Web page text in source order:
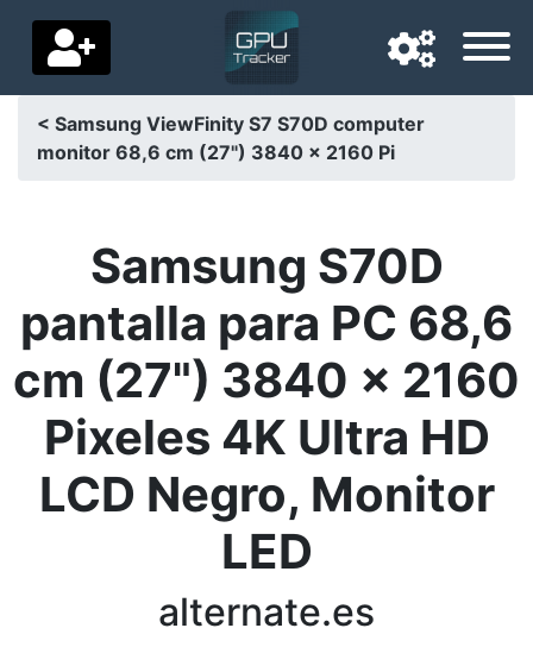
Navigation language
Price drops
Settings
Support us
Contact us
< Samsung ViewFinity S7 S70D computer
monitor 68,6 cm (27") 3840 x 2160 Pi
Samsung S70D
pantalla para PC 68,6
cm (27") 3840 x 2160
Pixeles 4K Ultra HD
LCD Negro, Monitor
LED
alternate.es